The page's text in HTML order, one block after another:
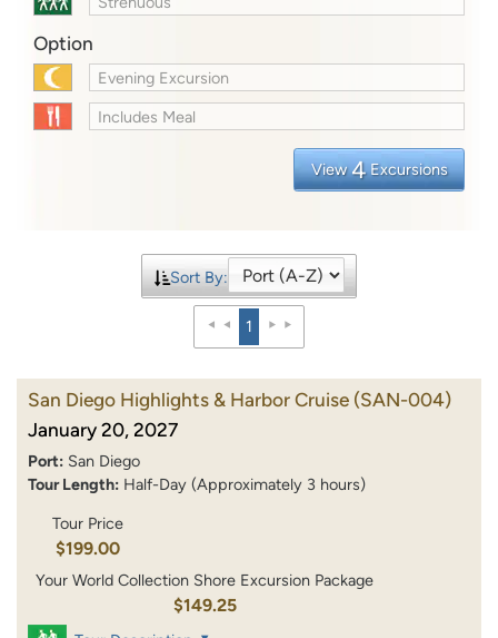
Option
Evening Excursion
Includes Meal
View 4 Excursions
Sort By:
1
San Diego Highlights & Harbor Cruise (SAN-004)
January 20, 2027
Port: San Diego
Tour Length: Half-Day (Approximately 3 hours)
Tour Price
$199.00
Your World Collection Shore Excursion Package
$149.25